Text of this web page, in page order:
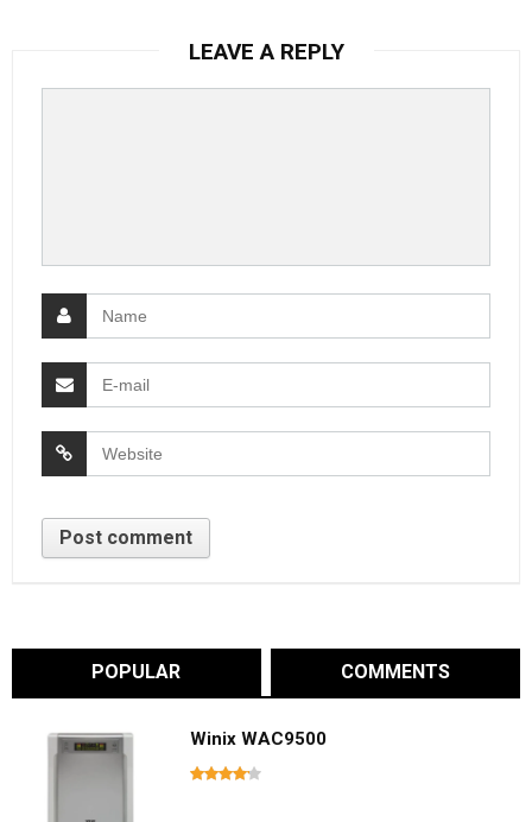
LEAVE A REPLY
POPULAR COMMENTS
Winix WAC9500